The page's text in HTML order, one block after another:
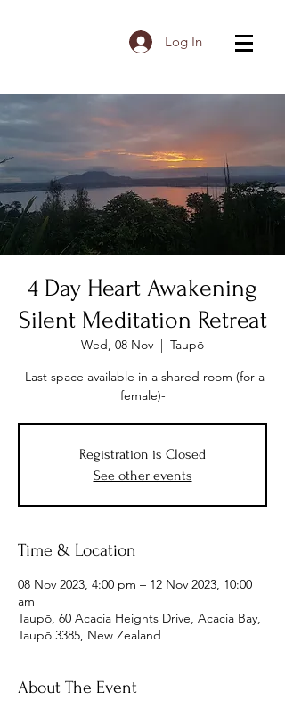
Log In
4 Day Heart Awakening
Silent Meditation Retreat
Wed, 08 Nov
  |
Taupō
-Last space available in a shared room (for a
female)-
Registration is Closed
See other events
Time & Location
08 Nov 2023, 4:00 pm – 12 Nov 2023, 10:00
am
Taupō, 60 Acacia Heights Drive, Acacia Bay,
Taupō 3385, New Zealand
About The Event